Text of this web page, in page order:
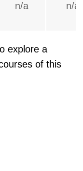
n/a n/a
explore a
of this